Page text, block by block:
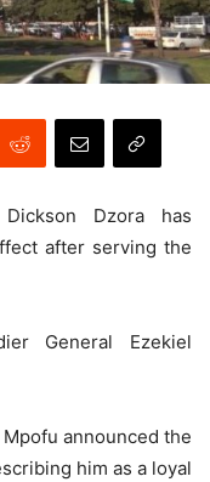
Dzora has
after serving the
General Ezekiel
announced the
him as a loyal